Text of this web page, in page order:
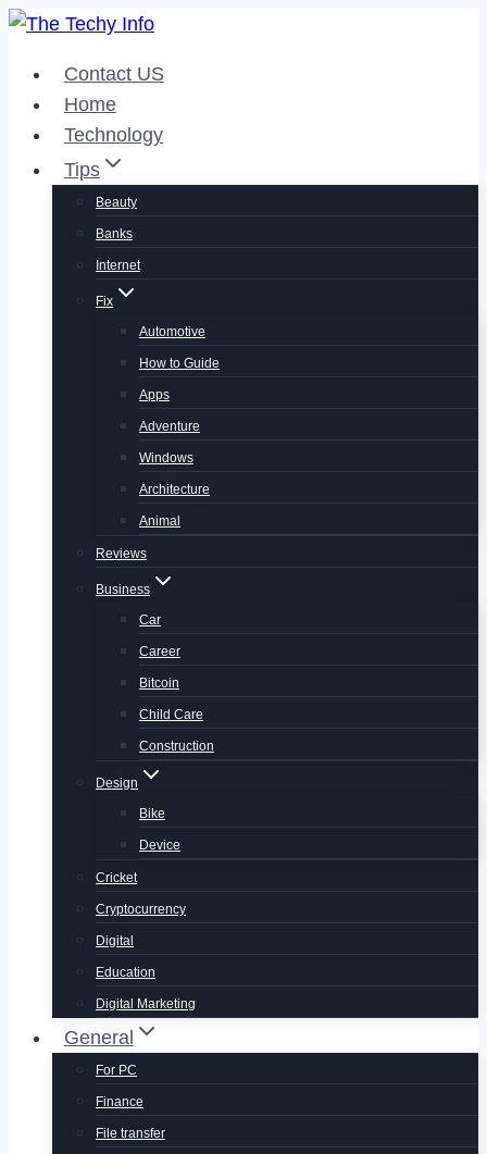
Skip
contentContact US
Home
Technology
Tips
Beauty
Banks
Internet
Fix
Automotive
How to Guide
Apps
Adventure
Windows
Architecture
Animal
Reviews
Business
Car
Career
Bitcoin
Child Care
Construction
Design
Bike
Device
Cricket
Cryptocurrency
Digital
Education
Digital Marketing
General
For PC
Finance
File transfer